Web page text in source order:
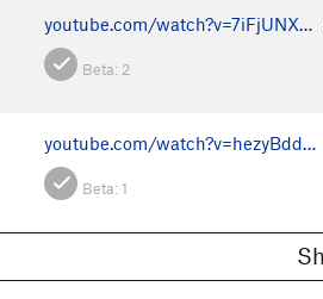
youtube.com/watch?v=7iFjUNX…
Beta: 2
youtube.com/watch?v=hezyBdd…
Beta:1